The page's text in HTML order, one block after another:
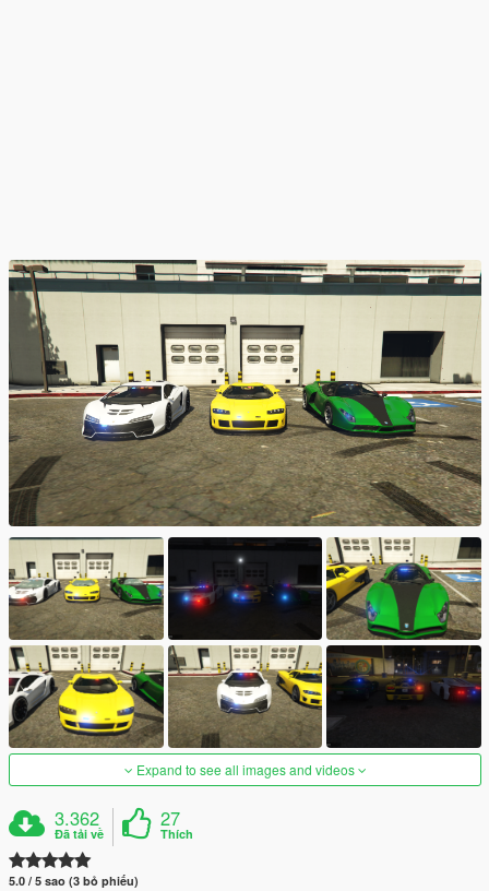
Expand to see all images and videos
3.362
Đã tải về
27
Thích
5.0 / 5 sao (3 bỏ phiếu)